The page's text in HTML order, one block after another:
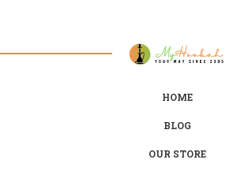
HOME
BLOG
OUR STORE